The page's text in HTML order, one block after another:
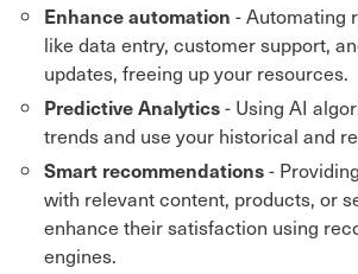
Enhance automation - Automating
like data entry, customer support,
updates, freeing up your resources.
Predictive Analytics- Using AI
trends and use your historical and
Smart recommendations-
with relevant content, products, or
enhance their satisfaction using
engines.